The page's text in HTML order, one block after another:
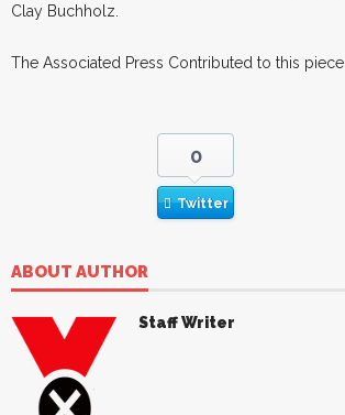
Clay Buchholz.
The Associated Press Contributed to this piece.
0
Twitter
ABOUT AUTHOR
Staff Writer